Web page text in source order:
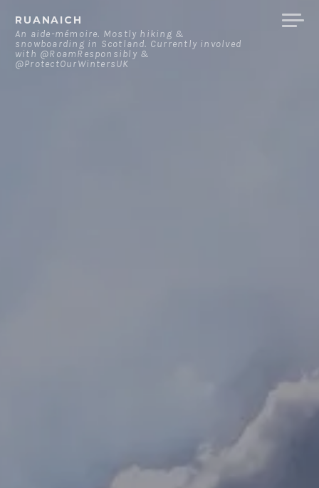
content
RUANAICH
An aide-mémoire. Mostly hiking &
snowboarding in Scotland. Currently involved
with @RoamResponsibly &
@ProtectOurWintersUK